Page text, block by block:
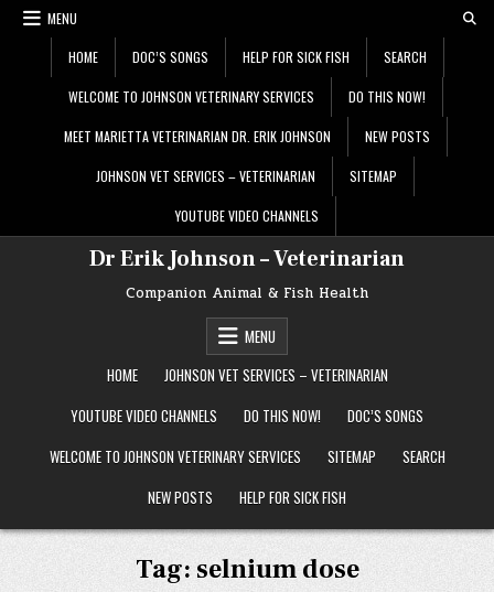
Skip
MENU
HOME DOC’S SONGS HELP FOR SICK FISH SEARCH
WELCOME TO JOHNSON VETERINARY SERVICES DO THIS NOW!
MEET MARIETTA VETERINARIAN DR. ERIK JOHNSON NEW POSTS
JOHNSON VET SERVICES – VETERINARIAN SITEMAP
YOUTUBE VIDEO CHANNELS
Dr Erik Johnson – Veterinarian
Companion Animal & Fish Health
MENU
HOME
JOHNSON VET SERVICES – VETERINARIAN
YOUTUBE VIDEO CHANNELS
DO THIS NOW!
DOC’S SONGS
WELCOME TO JOHNSON VETERINARY SERVICES
SITEMAP
SEARCH
NEW POSTS
HELP FOR SICK FISH
Tag:selnium dose